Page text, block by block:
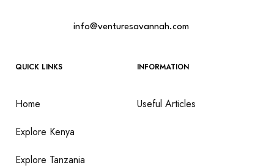
info@venturesavannah.com
QUICK LINKS
Home
Explore Kenya
Explore Tanzania
INFORMATION
Useful Articles